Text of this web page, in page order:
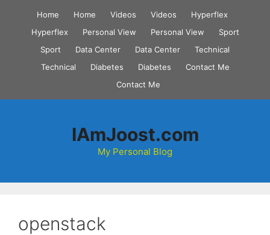
content
Home Home Videos Videos
Hyperflex
Hyperflex
Personal View Personal View
Sport
Sport
Data Center Data Center
Technical
Technical
Diabetes Diabetes
Contact Me
Contact Me
IAmJoost.com
My Personal Blog
openstack